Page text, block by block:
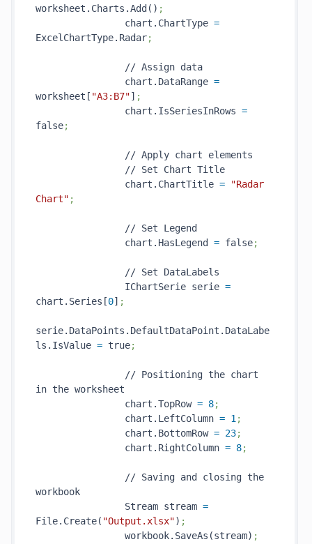
worksheet.Charts.Add() ;
chart.ChartType =
ExcelChartType.Radar;
// Assign data
chart.DataRange =
worksheet[ "A3:B7"] ;
chart.IsSeriesInRows =
false;
// Apply chart elements
// Set Chart Title
chart.ChartTitle =
"Radar
Chart" ;
// Set Legend
chart.HasLegend = false;
// Set DataLabels
IChartSerie serie =
chart.Series[0] ;
serie.DataPoints.DefaultDataPoint.DataLabe
ls.IsValue = true;
// Positioning the chart
in the worksheet
chart.TopRow = 8;
chart.LeftColumn = 1 ;
chart.BottomRow = 23;
chart.RightColumn = 8;
// Saving and closing the
workbook
Stream stream =
File.Create( "Output.xlsx") ;
workbook.SaveAs(stream) ;